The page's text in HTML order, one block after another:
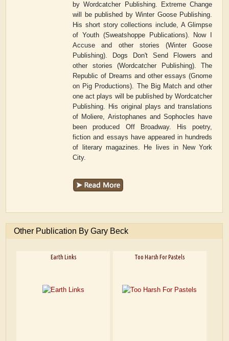
by Wordcatcher Publishing. Extreme Change
will be published by Winter Goose Publishing.
His short story collections include, A Glimpse
of Youth (Sweatshoppe Publications). Now I
Accuse and other stories (Winter Goose
Publishing). Dogs Don't Send Flowers and
other stories (Wordcatcher Publishing). The
Republic of Dreams and other essays (Gnome
on Pig Productions). The Big Match and other
one act plays will be published by Wordcatcher
Publishing. His original plays and translations
of Moliere, Aristophanes and Sophocles have
been produced Off Broadway. His poetry,
fiction and essays have appeared in hundreds
of literary magazines. He lives in New York
City.
Other Publication By Gary Beck
Earth Links Too Harsh For Pastels